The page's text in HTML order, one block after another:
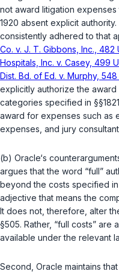
not award litigation
1920 absent explicit
consistently adhered to that
Co. v. J. T. Gibbons, Inc., 482
Hospitals, Inc. v. Casey, 499
Dist. Bd. of Ed. v. Murphy, 548
explicitly authorize the
categories specified in §§1821
award for expenses such as
expenses, and jury
(b) Oracle‘s
argues that the word “full”
beyond the costs specified in
adjective that means the
It does not, therefore, alter
§505. Rather, “full costs” are
available under the relevant
Second, Oracle maintains